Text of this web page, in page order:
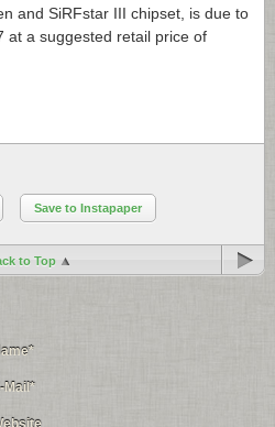
and SiRFstar III chipset, is due to
at a suggested retail price of
Save to Instapaper
to Top
Mail*